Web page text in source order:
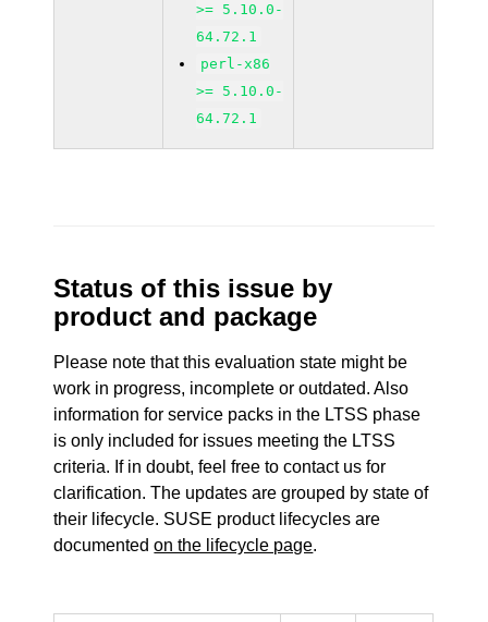
>= 5.10.0-
64.72.1
perl-x86
>= 5.10.0-
64.72.1
Status of this issue by
product and package
Please note that this evaluation state might be
work in progress, incomplete or outdated. Also
information for service packs in the LTSS phase
is only included for issues meeting the LTSS
criteria. If in doubt, feel free to contact us for
clarification. The updates are grouped by state of
their lifecycle. SUSE product lifecycles are
documentedon the lifecycle page.